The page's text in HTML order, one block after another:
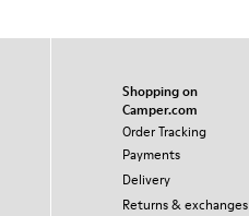
Shopping on
Camper.com
Order Tracking
Payments
Delivery
Returns & exchanges